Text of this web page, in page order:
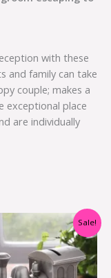
with these
and family can take
couple; makes a
exceptional place
are individually
Sale!
Original
price
was:
$29.95.
Current
price
is:
$19.95.